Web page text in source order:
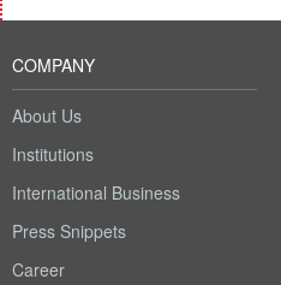
COMPANY
About Us
Institutions
International Business
Press Snippets
Career